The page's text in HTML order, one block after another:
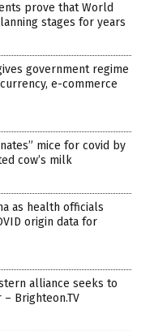
prove that World
stages for years
government regime
e-commerce
mice for covid by
cow’s milk
as health officials
origin data for
alliance seeks to
– Brighteon.TV